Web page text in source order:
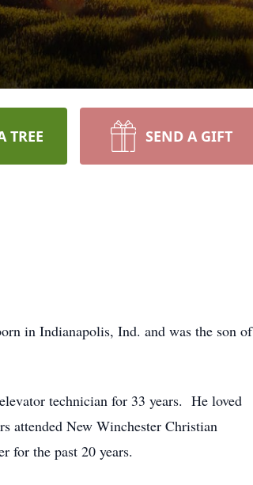
TREE SEND A GIFT
in Indianapolis, Ind. and was the son of
technician for 33 years. He loved
attended New Winchester Christian
for the past 20 years.